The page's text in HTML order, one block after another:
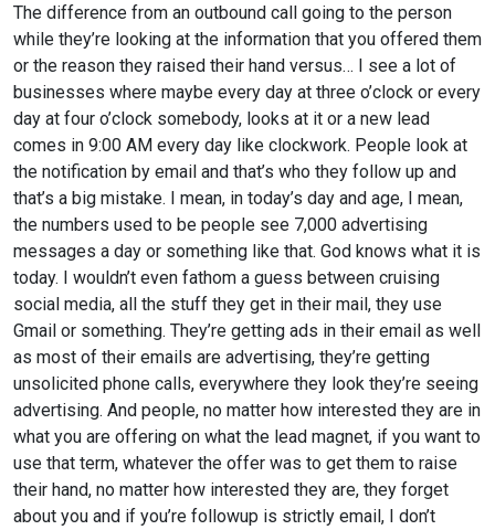
The difference from an outbound call going to the person
while they’re looking at the information that you offered them
or the reason they raised their hand versus… I see a lot of
businesses where maybe every day at three o’clock or every
day at four o’clock somebody, looks at it or a new lead
comes in 9:00 AM every day like clockwork. People look at
the notification by email and that’s who they follow up and
that’s a big mistake. I mean, in today’s day and age, I mean,
the numbers used to be people see 7,000 advertising
messages a day or something like that. God knows what it is
today. I wouldn’t even fathom a guess between cruising
social media, all the stuff they get in their mail, they use
Gmail or something. They’re getting ads in their email as well
as most of their emails are advertising, they’re getting
unsolicited phone calls, everywhere they look they’re seeing
advertising. And people, no matter how interested they are in
what you are offering on what the lead magnet, if you want to
use that term, whatever the offer was to get them to raise
their hand, no matter how interested they are, they forget
about you and if you’re followup is strictly email, I don’t